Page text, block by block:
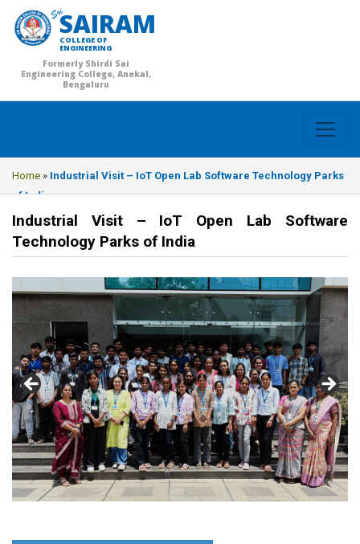
SAIRAM
COLLEGE OF
ENGINEERING
Formerly Shirdi Sai
Engineering College, Anekal,
Bengaluru
Home » Industrial Visit – IoT Open Lab Software Technology Parks
of India
Industrial Visit – IoT Open Lab Software
Technology Parks of India